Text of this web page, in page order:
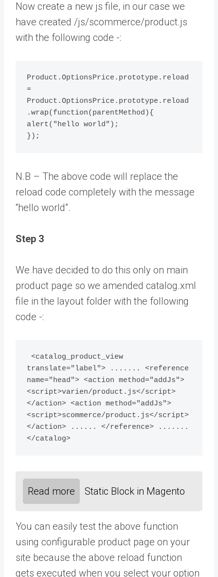
Now create a new js file, in our case we
have created /js/scommerce/product.js
with the following code -:
Product.OptionsPrice.prototype.reload
=
Product.OptionsPrice.prototype.reload
.wrap(function(parentMethod){
alert("hello world");
N.B – The above code will replace the
reload code completely with the message
“hello world”.
Step 3
We have decided to do this only on main
product page so we amended catalog.xml
file in the layout folder with the following
code -:
translate="label"> ....... <reference
name="head"> <action method="addJs">
<script>varien/product.js</script>
</action> <action method="addJs">
<script>scommerce/product.js</script>
</action> ...... </reference> .......
</catalog>
Read more Static Block in Magento
You can easily test the above function
using configurable product page on your
site because the above reload function
gets executed when you select your option